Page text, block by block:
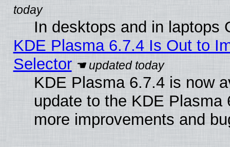
In desktops and in laptops
KDE Plasma 6.7.4 Is Out to
Selector
KDE Plasma 6.7.4 is now
update to the KDE
more improvements and